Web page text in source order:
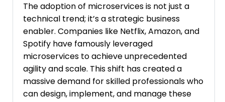
The adoption of microservices is not just a
technical trend; it’s a strategic business
enabler. Companies like Netflix, Amazon, and
Spotify have famously leveraged
microservices to achieve unprecedented
agility and scale. This shift has created a
massive demand for skilled professionals who
can design, implement, and manage these